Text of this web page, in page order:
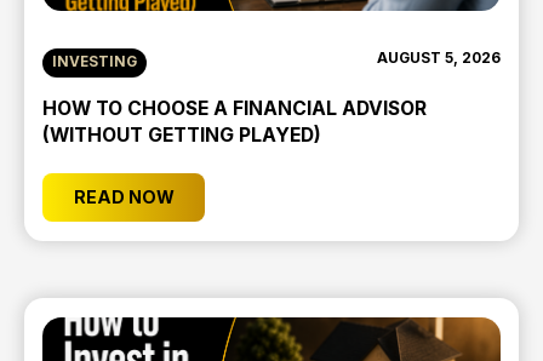
INVESTING AUGUST 5, 2026
HOW TO CHOOSE A FINANCIAL ADVISOR
(WITHOUT GETTING PLAYED)
READ NOW